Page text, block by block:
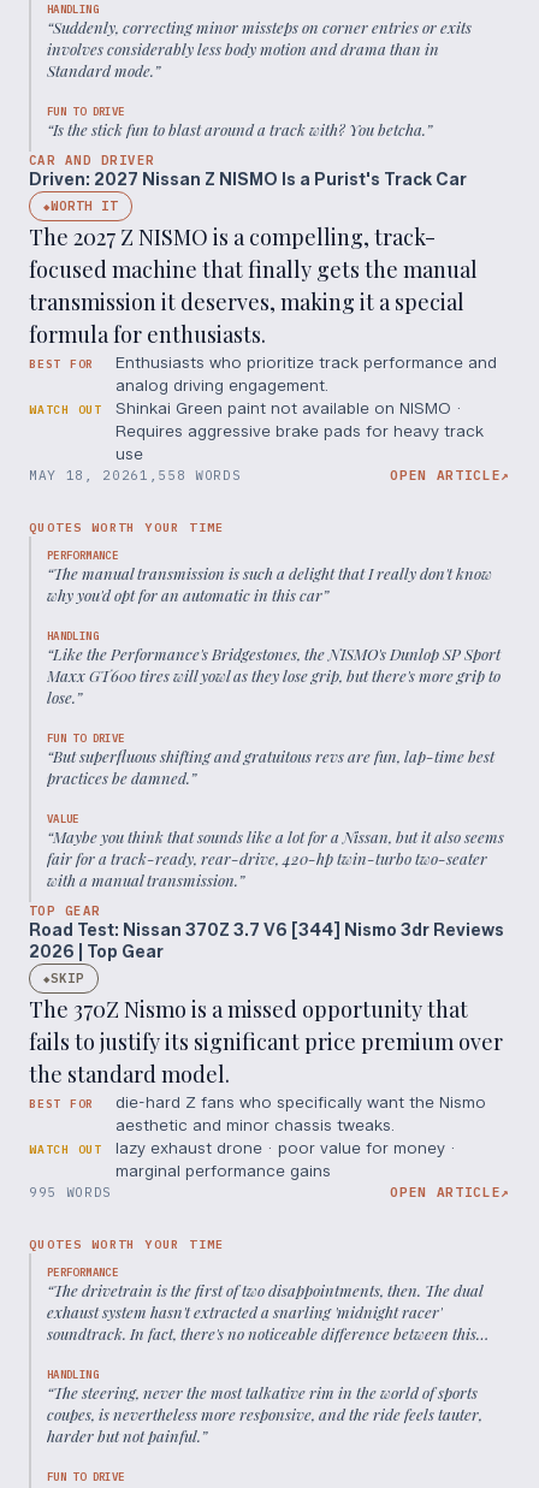
HANDLING
“Suddenly, correcting minor missteps on corner entries or exits
involves considerably less body motion and drama than in
Standard mode.”
FUN TO DRIVE
“Is the stick fun to blast around a track with? You betcha.”
CAR AND DRIVER
Driven: 2027 Nissan Z NISMO Is a Purist's Track Car
◆WORTH IT
The 2027 Z NISMO is a compelling, track-
focused machine that finally gets the manual
transmission it deserves, making it a special
formula for enthusiasts.
BEST FOR
Enthusiasts who prioritize track performance and
analog driving engagement.
WATCH OUT
Shinkai Green paint not available on NISMO ·
Requires aggressive brake pads for heavy track
use
MAY 18, 2026 1,558 WORDS OPEN ARTICLE↗
QUOTES WORTH YOUR TIME
PERFORMANCE
“The manual transmission is such a delight that I really don't know
why you'd opt for an automatic in this car”
HANDLING
“Like the Performance's Bridgestones, the NISMO's Dunlop SP Sport
Maxx GT600 tires will yowl as they lose grip, but there's more grip to
lose.”
FUN TO DRIVE
“But superfluous shifting and gratuitous revs are fun, lap-time best
practices be damned.”
VALUE
“Maybe you think that sounds like a lot for a Nissan, but it also seems
fair for a track-ready, rear-drive, 420-hp twin-turbo two-seater
with a manual transmission.”
TOP GEAR
Road Test: Nissan 370Z 3.7 V6 [344] Nismo 3dr Reviews
2026 | Top Gear
◆SKIP
The 370Z Nismo is a missed opportunity that
fails to justify its significant price premium over
the standard model.
BEST FOR
die-hard Z fans who specifically want the Nismo
aesthetic and minor chassis tweaks.
WATCH OUT
lazy exhaust drone · poor value for money ·
marginal performance gains
995 WORDS OPEN ARTICLE↗
QUOTES WORTH YOUR TIME
PERFORMANCE
“The drivetrain is the first of two disappointments, then. The dual
exhaust system hasn't extracted a snarling 'midnight racer'
soundtrack. In fact, there's no noticeable difference between this
HANDLING
“The steering, never the most talkative rim in the world of sports
coupes, is nevertheless more responsive, and the ride feels tauter,
harder but not painful.”
FUN TO DRIVE